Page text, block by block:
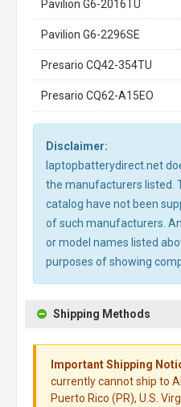
Pavilion G6-2016TU
Pavilion G6-2296SE
Presario CQ42-354TU
Presario CQ62-A15EO
Disclaimer:
laptopbatterydirect.net
the manufacturers listed.
catalog have not been
of such manufacturers.
or model names listed
purposes of showing
Shipping Methods
Important Shipping
currently cannot ship to
Puerto Rico (PR), U.S.